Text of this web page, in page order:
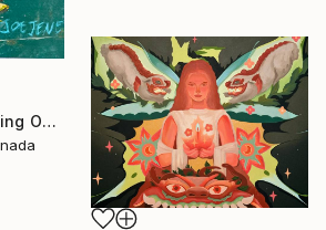
"Happy Couple Sitting On A Chair" Painting